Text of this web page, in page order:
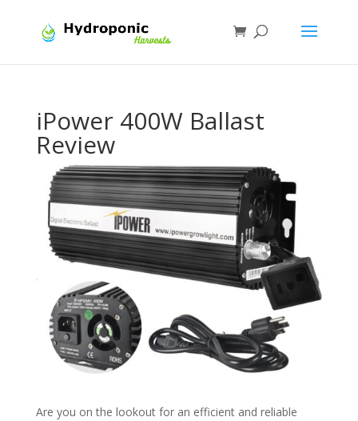
iPower 400W Ballast
Review
Are you on the lookout for an efficient and reliable